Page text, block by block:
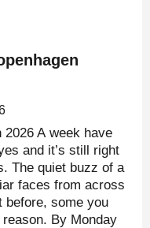
2026 A week have
and it’s still right
The quiet buzz of a
faces from across
before, some you
By Monday